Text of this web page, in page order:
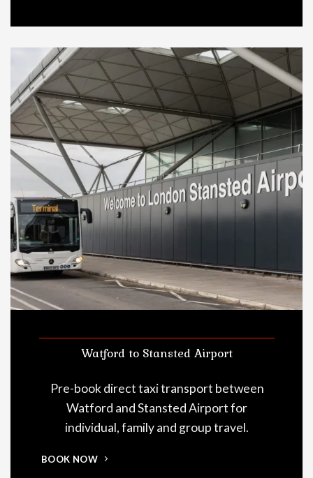
Watford to Stansted Airport
Pre-book direct taxi transport between
Watford and Stansted Airport for
individual, family and group travel.
BOOK NOW